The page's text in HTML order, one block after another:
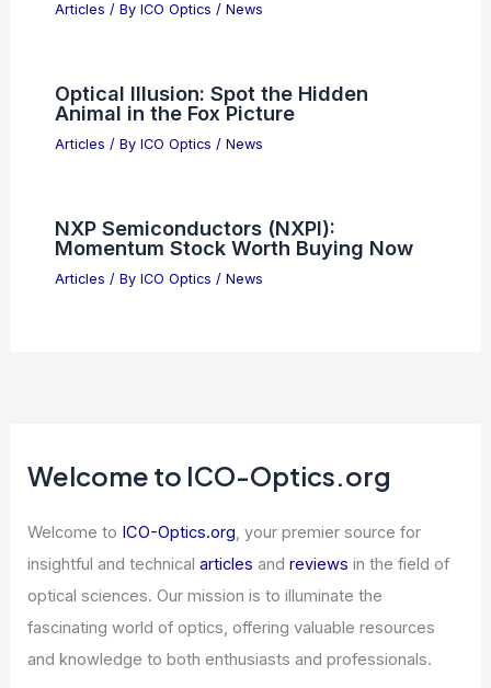
Articles / By ICO Optics / News
Optical Illusion: Spot the Hidden
Animal in the Fox Picture
Articles / By ICO Optics / News
NXP Semiconductors (NXPI):
Momentum Stock Worth Buying Now
Articles / By ICO Optics / News
Welcome to ICO-Optics.org
Welcome to ICO-Optics.org, your premier source for
insightful and technicalarticles andreviews in the field of
optical sciences. Our mission is to illuminate the
fascinating world of optics, offering valuable resources
and knowledge to both enthusiasts and professionals.